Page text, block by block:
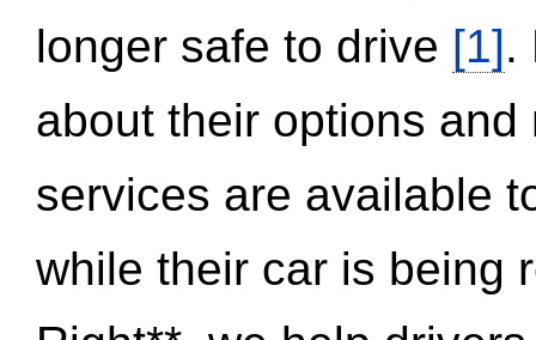
longer safe to drive [1].
about their options
services are available
while their car is being